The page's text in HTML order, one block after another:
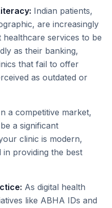
Indian patients,
are increasingly
services to be
as their banking,
that fail to offer
as outdated or
a competitive market,
a significant
clinic is modern,
in providing the best
As digital health
like ABHA IDs and